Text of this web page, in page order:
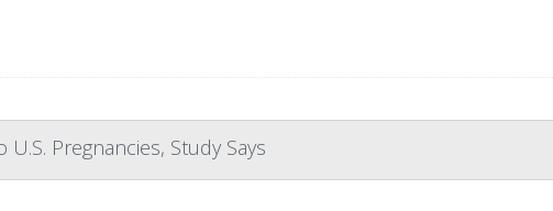
Pregnancies, Study Says